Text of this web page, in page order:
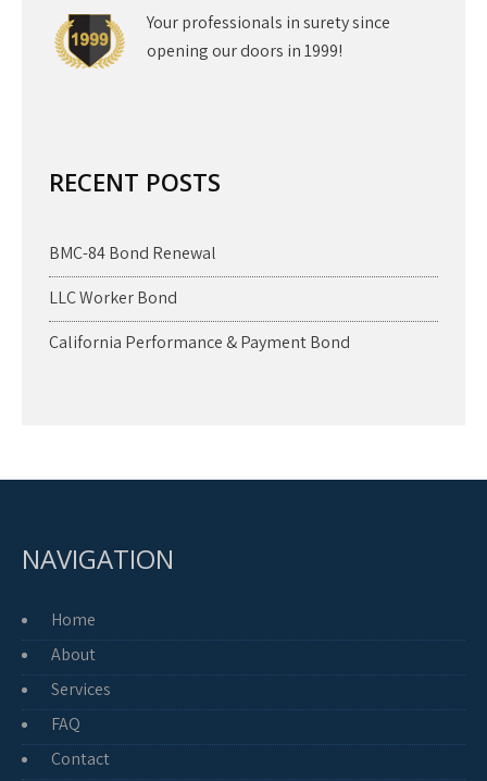
Your professionals in surety since
opening our doors in 1999!
RECENT POSTS
BMC-84 Bond Renewal
LLC Worker Bond
California Performance & Payment Bond
NAVIGATION
Home
About
Services
FAQ
Contact